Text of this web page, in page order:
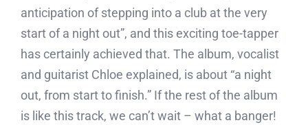
anticipation of stepping into a club at the very
start of a night out”, and this exciting toe-tapper
has certainly achieved that. The album, vocalist
and guitarist Chloe explained, is about “a night
out, from start to finish.” If the rest of the album
is like this track, we can’t wait – what a banger!